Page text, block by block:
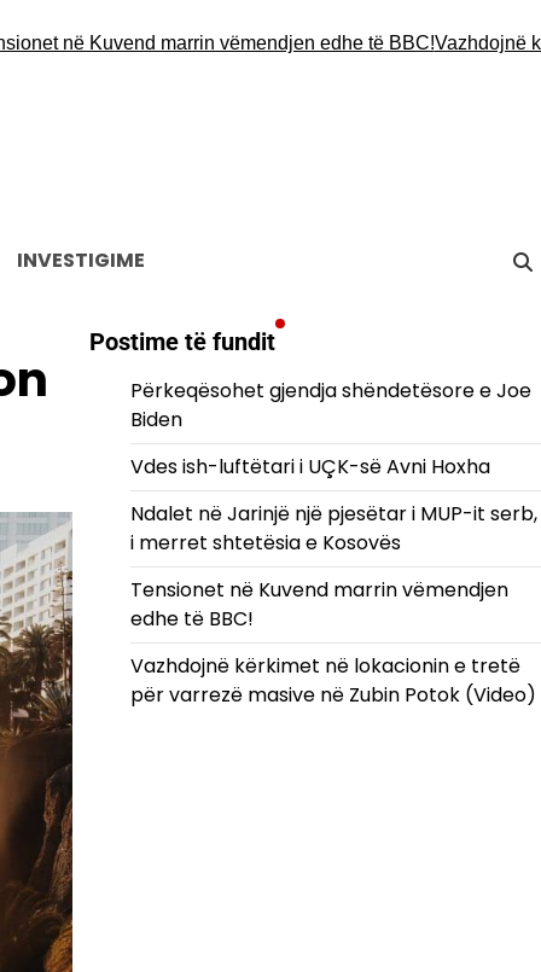
në Kuvend marrin vëmendjen edhe të BBC!Vazhdojnë
INVESTIGIME
Postime të fundit
Përkeqësohet gjendja shëndetësore e Joe
Biden
Vdes ish-luftëtari i UÇK-së Avni Hoxha
Ndalet në Jarinjë një pjesëtar i MUP-it serb,
i merret shtetësia e Kosovës
Tensionet në Kuvend marrin vëmendjen
edhe të BBC!
Vazhdojnë kërkimet në lokacionin e tretë
për varrezë masive në Zubin Potok (Video)